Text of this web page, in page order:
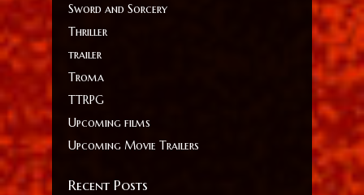
Sword and Sorcery
Thriller
trailer
Troma
TTRPG
Upcoming films
Upcoming Movie Trailers
Recent Posts